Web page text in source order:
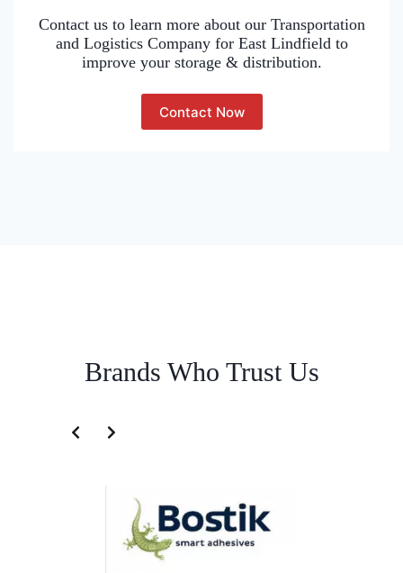
Contact us to learn more about our Transportation
and Logistics Company for East Lindfield to
improve your storage & distribution.
Contact Now
Brands Who Trust Us